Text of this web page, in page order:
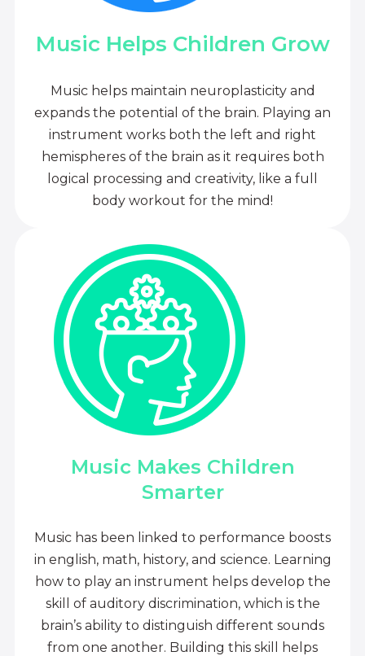
Music Helps Children Grow
Music helps maintain neuroplasticity and
expands the potential of the brain. Playing an
instrument works both the left and right
hemispheres of the brain as it requires both
logical processing and creativity, like a full
body workout for the mind!
Music Makes Children
Smarter
Music has been linked to performance boosts
in english, math, history, and science. Learning
how to play an instrument helps develop the
skill of auditory discrimination, which is the
brain’s ability to distinguish different sounds
from one another. Building this skill helps